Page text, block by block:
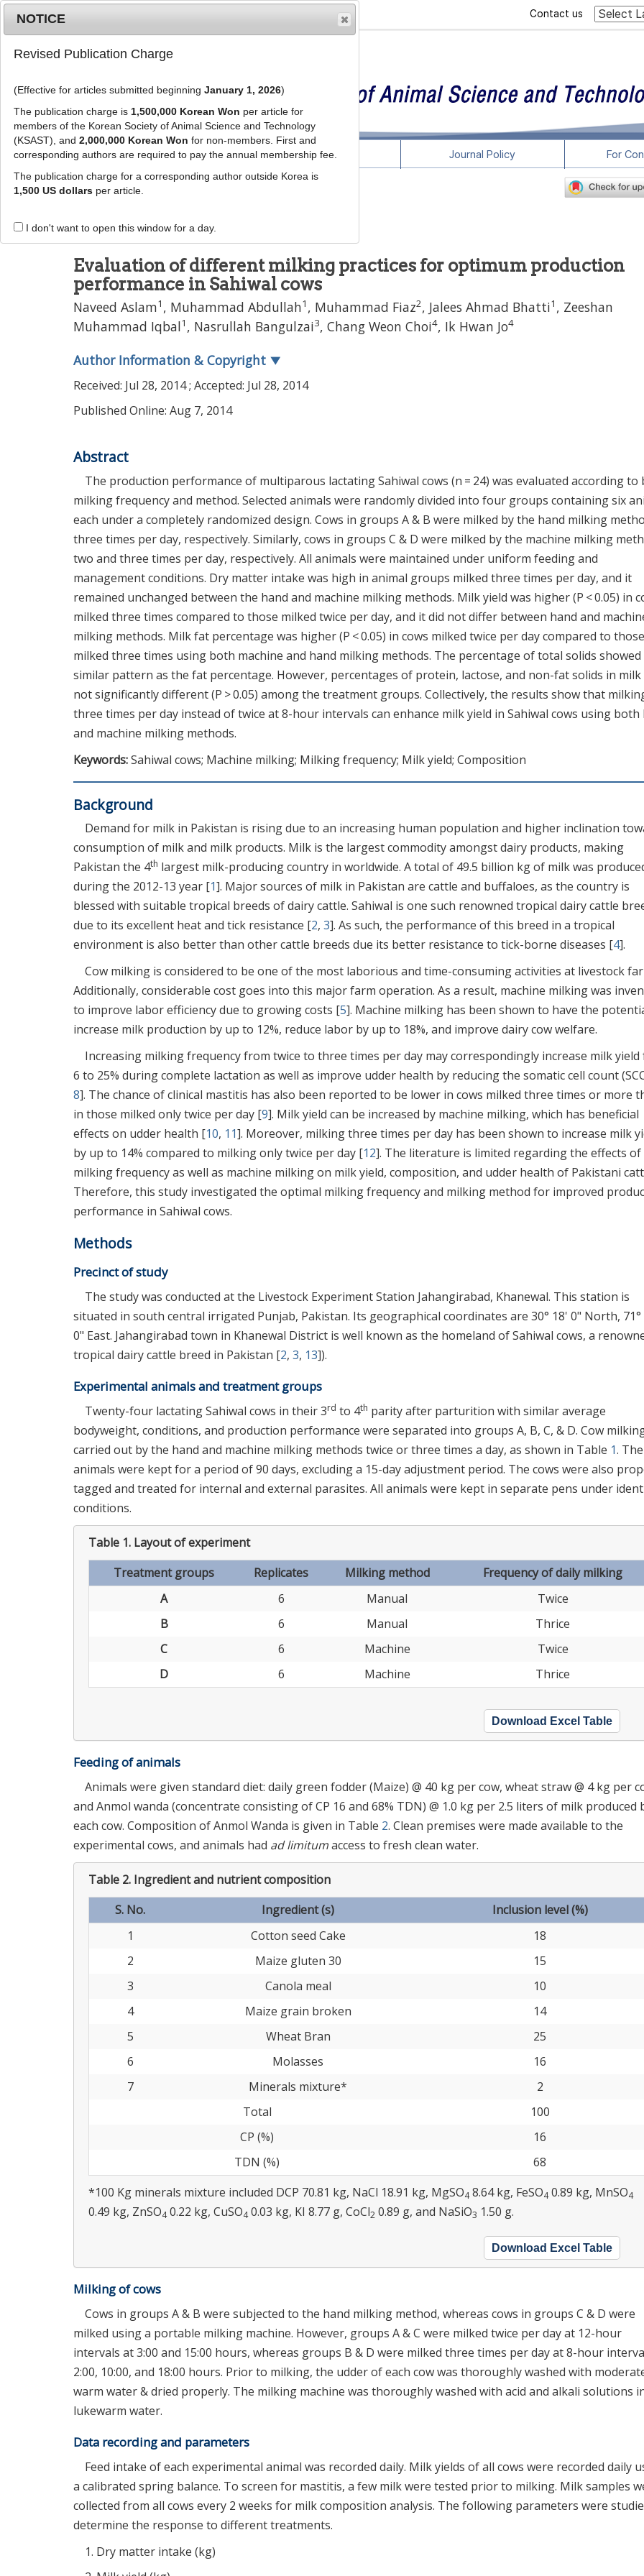
Contact us
Journal Info Browse Articles Journal Policy For
J Anim Sci Technol56:13
eISSN: 2055-0391
Research
Evaluation of different milking practices for optimum production
performance in Sahiwal cows
Naveed Aslam1 , Muhammad Abdullah1 , Muhammad Fiaz2, Jalees Ahmad Bhatti1 , Zeeshan
Muhammad Iqbal1 , Nasrullah Bangulzai3, Chang Weon Choi4, Ik Hwan Jo4
Author Information & Copyright ▼
Received: Jul 28, 2014; Accepted: Jul 28, 2014
Published Online: Aug 7, 2014
Abstract
The production performance of multiparous lactating Sahiwal cows (n = 24) was evaluated according to
milking frequency and method. Selected animals were randomly divided into four groups containing six
each under a completely randomized design. Cows in groups A & B were milked by the hand milking
three times per day, respectively. Similarly, cows in groups C & D were milked by the machine milking
two and three times per day, respectively. All animals were maintained under uniform feeding and
management conditions. Dry matter intake was high in animal groups milked three times per day, and it
remained unchanged between the hand and machine milking methods. Milk yield was higher (P < 0.05) in
milked three times compared to those milked twice per day, and it did not differ between hand and
milking methods. Milk fat percentage was higher (P < 0.05) in cows milked twice per day compared to those
milked three times using both machine and hand milking methods. The percentage of total solids showed
similar pattern as the fat percentage. However, percentages of protein, lactose, and non-fat solids in milk
not significantly different (P > 0.05) among the treatment groups. Collectively, the results show that
three times per day instead of twice at 8-hour intervals can enhance milk yield in Sahiwal cows using both
and machine milking methods.
Keywords:Sahiwal cows; Machine milking; Milking frequency; Milk yield; Composition
Background
Demand for milk in Pakistan is rising due to an increasing human population and higher inclination
consumption of milk and milk products. Milk is the largest commodity amongst dairy products, making
Pakistan the 4th largest milk-producing country in worldwide. A total of 49.5 billion kg of milk was
during the 2012-13 year [1]. Major sources of milk in Pakistan are cattle and buffaloes, as the country is
blessed with suitable tropical breeds of dairy cattle. Sahiwal is one such renowned tropical dairy cattle
due to its excellent heat and tick resistance [2, 3]. As such, the performance of this breed in a tropical
environment is also better than other cattle breeds due its better resistance to tick-borne diseases [4].
Cow milking is considered to be one of the most laborious and time-consuming activities at livestock
Additionally, considerable cost goes into this major farm operation. As a result, machine milking was
to improve labor efficiency due to growing costs [5]. Machine milking has been shown to have the
increase milk production by up to 12%, reduce labor by up to 18%, and improve dairy cow welfare.
Increasing milking frequency from twice to three times per day may correspondingly increase milk yield
6 to 25% during complete lactation as well as improve udder health by reducing the somatic cell count
8]. The chance of clinical mastitis has also been reported to be lower in cows milked three times or more
in those milked only twice per day [9]. Milk yield can be increased by machine milking, which has beneficial
effects on udder health [10, 11]. Moreover, milking three times per day has been shown to increase milk
by up to 14% compared to milking only twice per day [12]. The literature is limited regarding the effects of
milking frequency as well as machine milking on milk yield, composition, and udder health of Pakistani
Therefore, this study investigated the optimal milking frequency and milking method for improved
performance in Sahiwal cows.
Methods
Precinct of study
The study was conducted at the Livestock Experiment Station Jahangirabad, Khanewal. This station is
situated in south central irrigated Punjab, Pakistan. Its geographical coordinates are 30° 18' 0" North, 71°
0" East. Jahangirabad town in Khanewal District is well known as the homeland of Sahiwal cows, a
tropical dairy cattle breed in Pakistan [2, 3, 13]).
Experimental animals and treatment groups
Twenty-four lactating Sahiwal cows in their 3rd to 4th parity after parturition with similar average
bodyweight, conditions, and production performance were separated into groups A, B, C, & D. Cow
carried out by the hand and machine milking methods twice or three times a day, as shown in Table 1. The
animals were kept for a period of 90 days, excluding a 15-day adjustment period. The cows were also
tagged and treated for internal and external parasites. All animals were kept in separate pens under
conditions.
Table 1. Layout of experiment
Treatment groups
Replicates Milking method
Frequency of daily milking
A
6 Manual
Twice
B
6 Manual
Thrice
C
6 Machine
Twice
D
6 Machine Thrice
Download Excel Table
Feeding of animals
Animals were given standard diet: daily green fodder (Maize) @ 40 kg per cow, wheat straw @ 4 kg per
and Anmol wanda (concentrate consisting of CP 16 and 68% TDN) @ 1.0 kg per 2.5 liters of milk produced
each cow. Composition of Anmol Wanda is given in Table 2. Clean premises were made available to the
experimental cows, and animals had ad limitumaccess to fresh clean water.
Table 2. Ingredient and nutrient composition
S. No.
Ingredient (s)
Inclusion level (%)
1
Cotton seed Cake
18
2
Maize gluten 30
15
3
Canola meal
10
4
Maize grain broken
14
5
Wheat Bran
25
6
Molasses
16
7
Minerals mixture*
2
Total
100
CP (%)
16
TDN (%)
68
*100 Kg minerals mixture included DCP 70.81 kg, NaCl 18.91 kg, MgSO4 8.64 kg, FeSO4 0.89 kg, MnSO4
0.49 kg, ZnSO4 0.22 kg, CuSO4 0.03 kg, KI 8.77 g, CoCl2 0.89 g, and NaSiO3 1.50 g.
Download Excel Table
Milking of cows
Cows in groups A & B were subjected to the hand milking method, whereas cows in groups C & D were
milked using a portable milking machine. However, groups A & C were milked twice per day at 12-hour
intervals at 3:00 and 15:00 hours, whereas groups B & D were milked three times per day at 8-hour
2:00, 10:00, and 18:00 hours. Prior to milking, the udder of each cow was thoroughly washed with
warm water & dried properly. The milking machine was thoroughly washed with acid and alkali solutions
lukewarm water.
Data recording and parameters
Feed intake of each experimental animal was recorded daily. Milk yields of all cows were recorded daily
a calibrated spring balance. To screen for mastitis, a few milk were tested prior to milking. Milk samples
collected from all cows every 2 weeks for milk composition analysis. The following parameters were
determine the response to different treatments.
Dry matter intake (kg)
NOTICE
Revised Publication Charge
(Effective for articles submitted beginning January 1, 2026)
The publication charge is 1,500,000 Korean Won per article for
members of the Korean Society of Animal Science and Technology
(KSAST), and 2,000,000 Korean Won for non-members. First and
corresponding authors are required to pay the annual membership fee.
The publication charge for a corresponding author outside Korea is
1,500 US dollarsper article.
I don't want to open this window for a day.